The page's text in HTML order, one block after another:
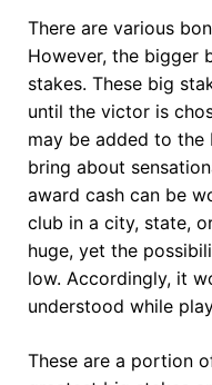
There are various
However, the bigger
stakes. These big
until the victor is
may be added to the
bring about
award cash can be
club in a city, state,
huge, yet the
low. Accordingly, it
understood while
These are a portion